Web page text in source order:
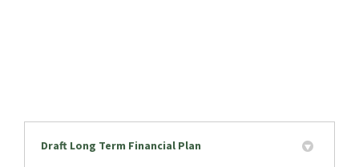
Draft Long Term Financial Plan